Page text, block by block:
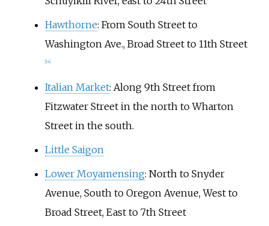
Hawthorne: From South Street to
Washington Ave., Broad Street to 11th Street
14]
Italian Market: Along 9th Street from
Fitzwater Street in the north to Wharton
Street in the south.
Little Saigon
Lower Moyamensing: North to Snyder
Avenue, South to Oregon Avenue, West to
Broad Street, East to 7th Street